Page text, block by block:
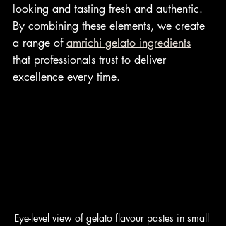
looking and tasting fresh and authentic.
By combining these elements, we create
a range of amrichi gelato ingredients
that professionals trust to deliver
excellence every time.
Eye-level view of gelato flavour pastes in small